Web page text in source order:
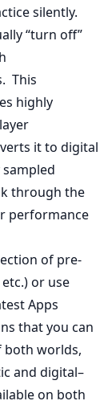
silently.
“turn off”
This
highly
it to digital
through the
performance
of pre-
or use
Apps
that you can
both worlds,
and digital–
on both